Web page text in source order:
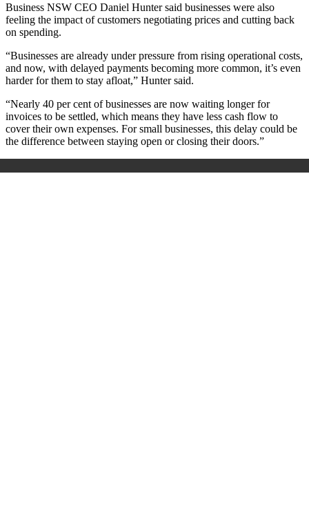
Business NSW CEO Daniel Hunter said businesses were also
feeling the impact of customers negotiating prices and cutting back
on spending.
“Businesses are already under pressure from rising operational costs,
and now, with delayed payments becoming more common, it’s even
harder for them to stay afloat,” Hunter said.
“Nearly 40 per cent of businesses are now waiting longer for
invoices to be settled, which means they have less cash flow to
cover their own expenses. For small businesses, this delay could be
the difference between staying open or closing their doors.”